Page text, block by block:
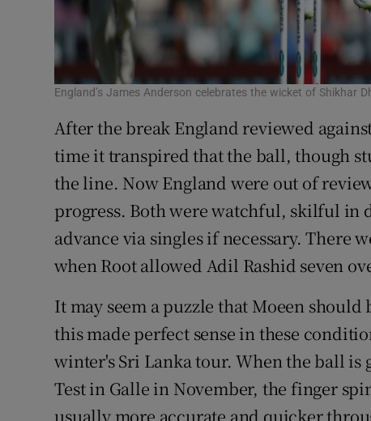
England’s James Anderson celebrates the wicket of Shikhar
After the break England reviewed
time it transpired that the ball, though
the line. Now England were out of
progress. Both were watchful, skilful in
advance via singles if necessary. There
when Root allowed Adil Rashid seven
It may seem a puzzle that Moeen
this made perfect sense in these
winter's Sri Lanka tour. When the ball
Test in Galle in November, the finger
usually more accurate and quicker